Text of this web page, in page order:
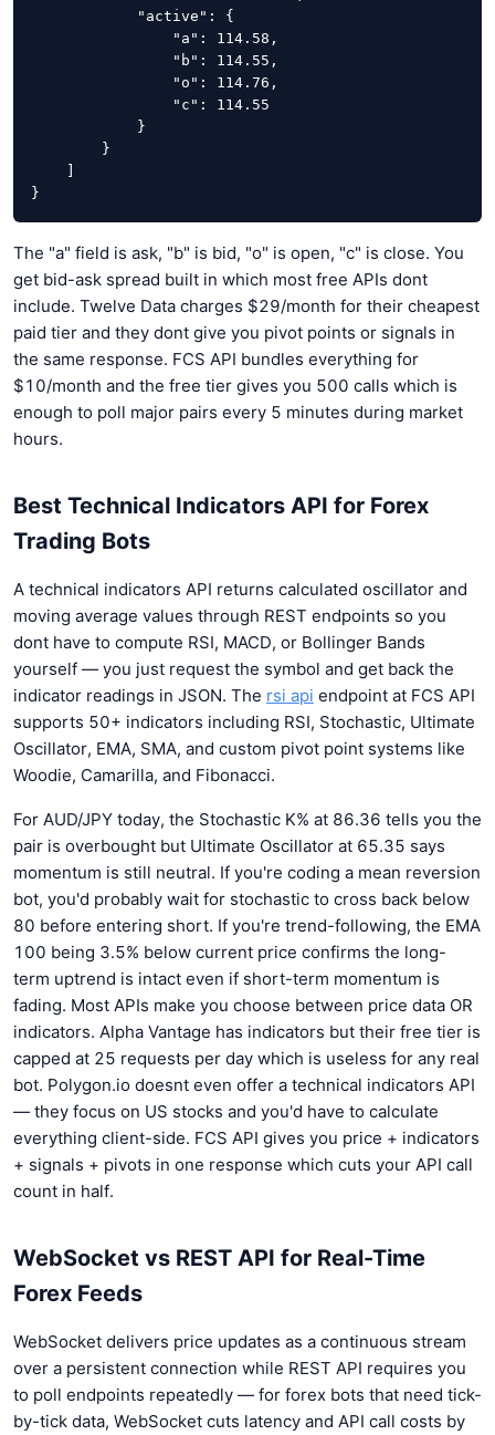
}
The "a" field is ask, "b" is bid, "o" is open, "c" is close. You
get bid-ask spread built in which most free APIs dont
include. Twelve Data charges $29/month for their cheapest
paid tier and they dont give you pivot points or signals in
the same response. FCS API bundles everything for
$10/month and the free tier gives you 500 calls which is
enough to poll major pairs every 5 minutes during market
hours.
Best Technical Indicators API for Forex
Trading Bots
A technical indicators API returns calculated oscillator and
moving average values through REST endpoints so you
dont have to compute RSI, MACD, or Bollinger Bands
yourself — you just request the symbol and get back the
indicator readings in JSON. The rsi api endpoint at FCS API
supports 50+ indicators including RSI, Stochastic, Ultimate
Oscillator, EMA, SMA, and custom pivot point systems like
Woodie, Camarilla, and Fibonacci.
For AUD/JPY today, the Stochastic K% at 86.36 tells you the
pair is overbought but Ultimate Oscillator at 65.35 says
momentum is still neutral. If you're coding a mean reversion
bot, you'd probably wait for stochastic to cross back below
80 before entering short. If you're trend-following, the EMA
100 being 3.5% below current price confirms the long-
term uptrend is intact even if short-term momentum is
fading. Most APIs make you choose between price data OR
indicators. Alpha Vantage has indicators but their free tier is
capped at 25 requests per day which is useless for any real
bot. Polygon.io doesnt even offer a technical indicators API
— they focus on US stocks and you'd have to calculate
everything client-side. FCS API gives you price + indicators
+ signals + pivots in one response which cuts your API call
count in half.
WebSocket vs REST API for Real-Time
Forex Feeds
WebSocket delivers price updates as a continuous stream
over a persistent connection while REST API requires you
to poll endpoints repeatedly — for forex bots that need tick-
by-tick data, WebSocket cuts latency and API call costs by